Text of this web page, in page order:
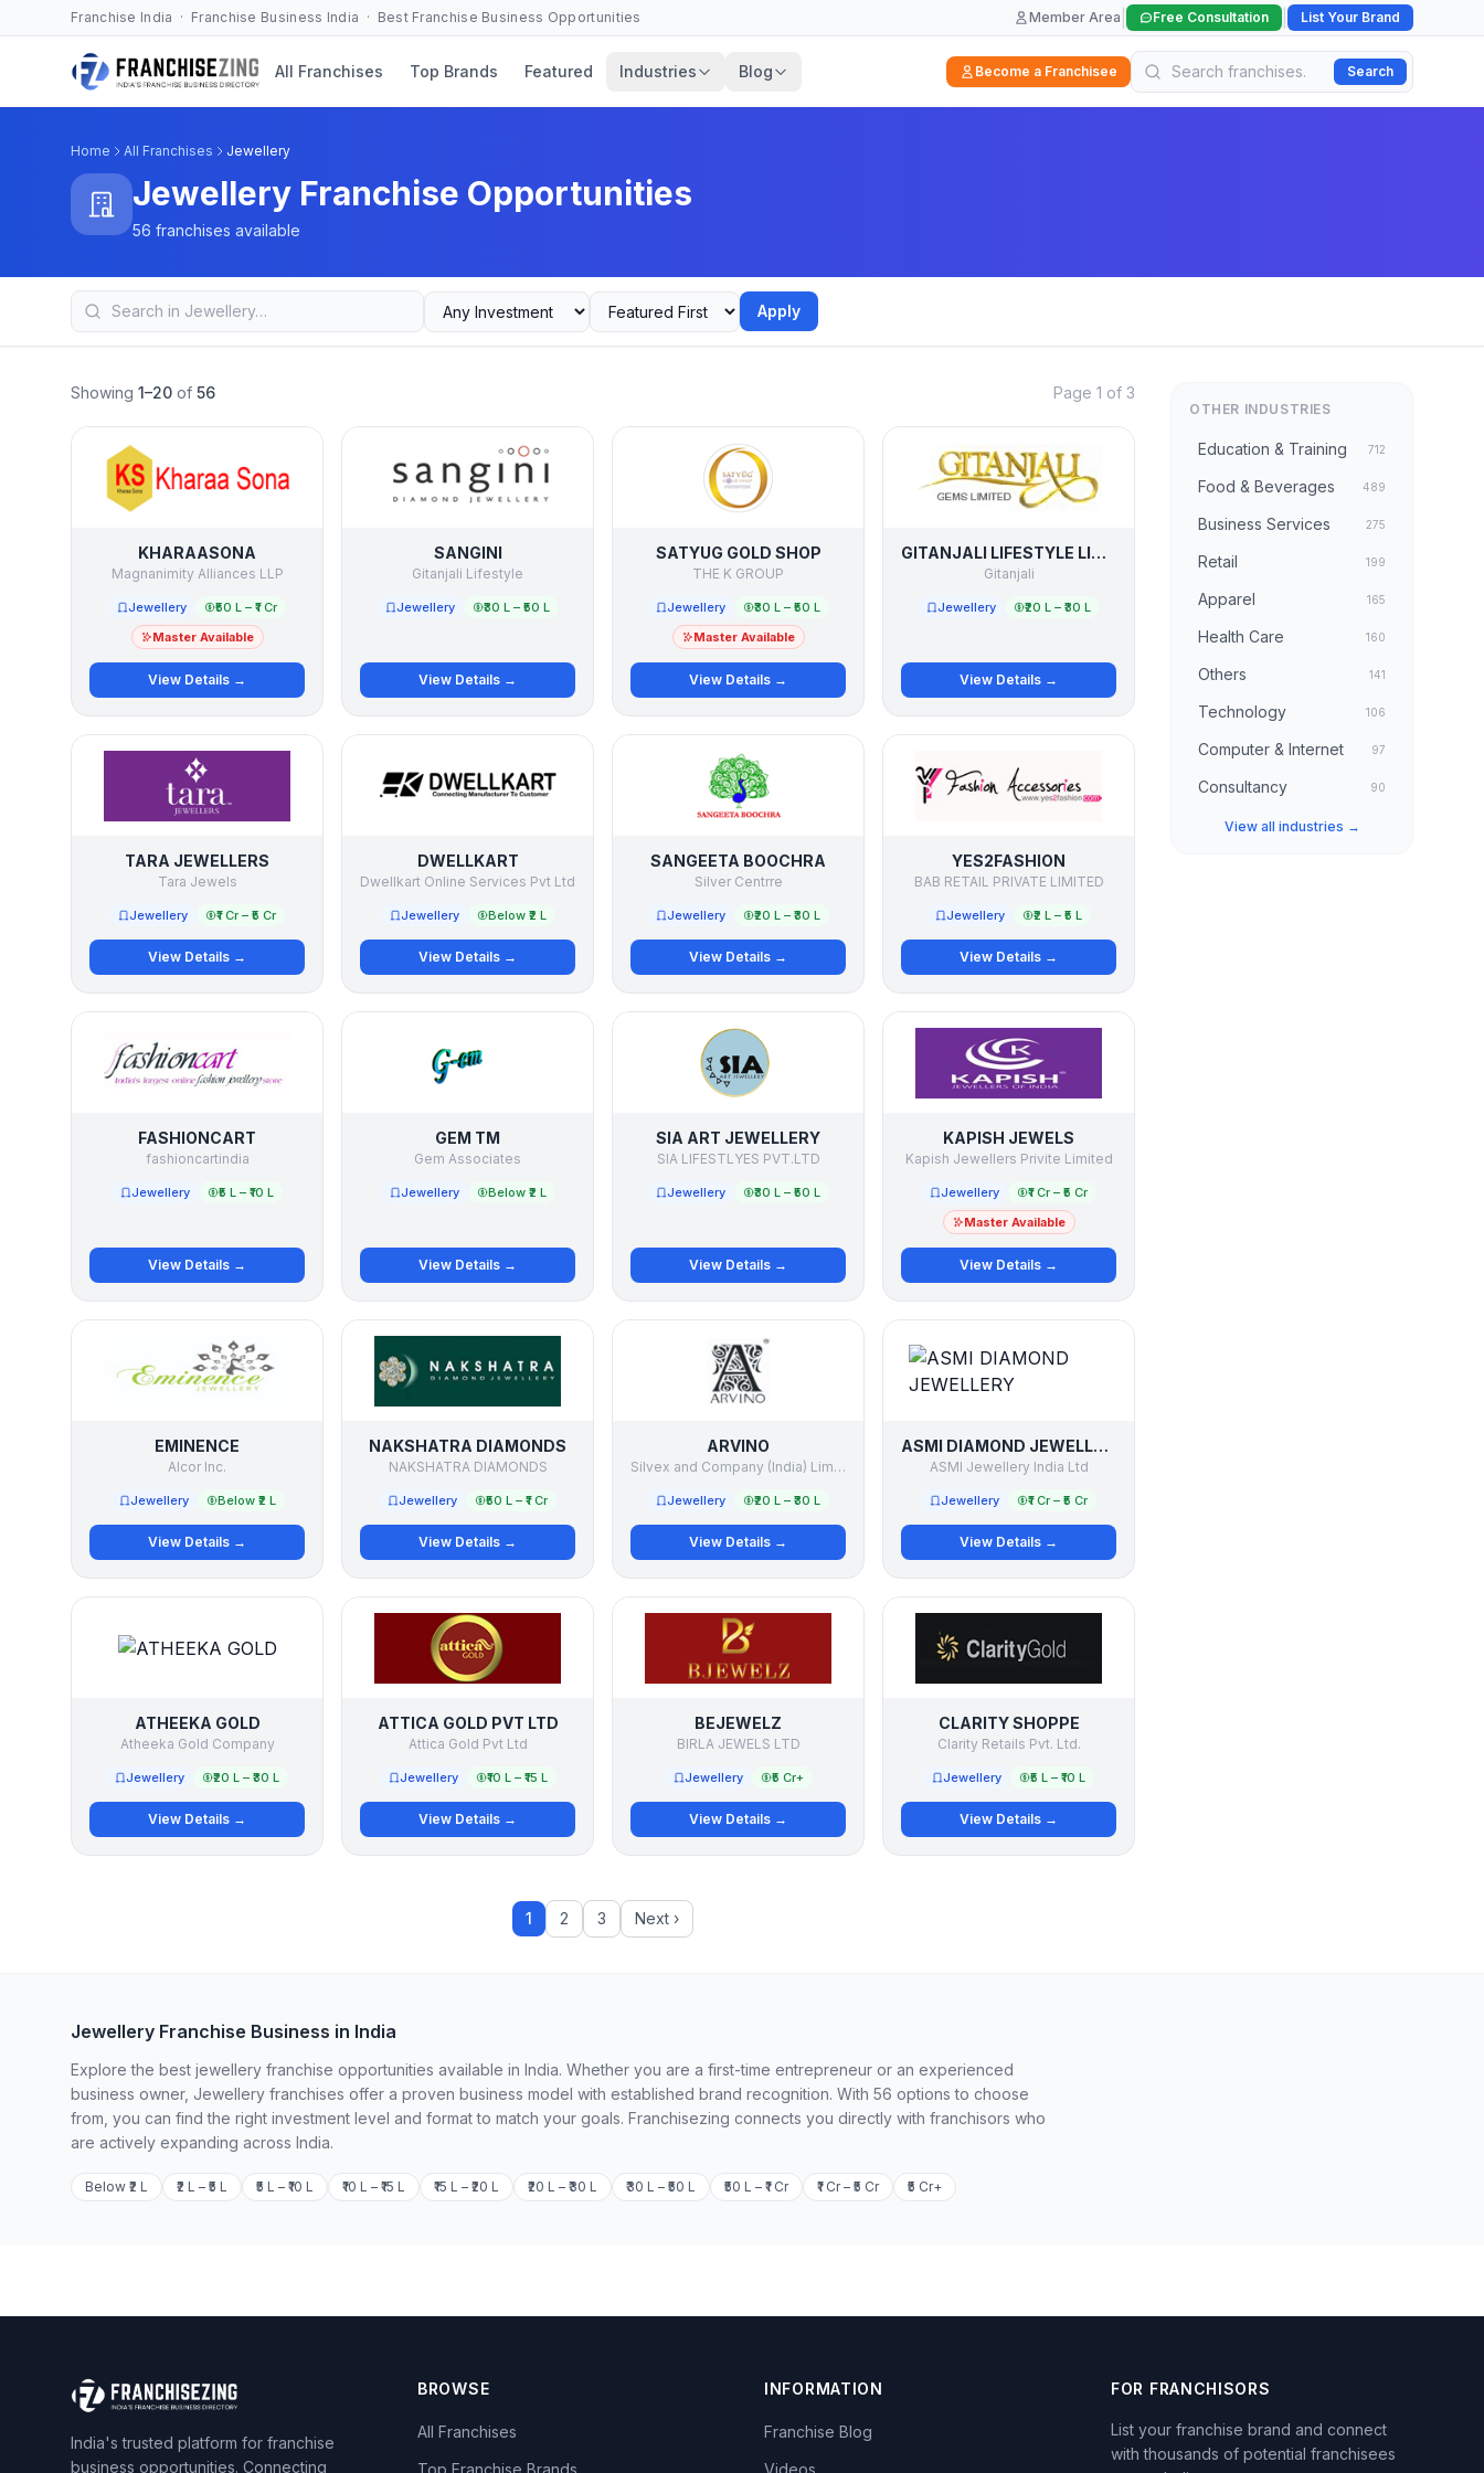
Franchise India · Franchise Business India · Best Franchise Business Opportunities Member Area Free Consultation List Your Brand
All Franchises Top Brands Featured Industries Blog Become a Franchisee Search
Home All Franchises Jewellery
Jewellery Franchise Opportunities
56 franchises available
Apply
Showing 1–20 of 56 Page 1 of 3
KHARAASONA
Magnanimity Alliances LLP
Jewellery
₹50 L – ₹1 Cr
Master Available
View Details →
SANGINI
Gitanjali Lifestyle
Jewellery ₹30 L – ₹50 L
View Details →
SATYUG GOLD SHOP
THE K GROUP
Jewellery
₹30 L – ₹50 L
Master Available
View Details →
GITANJALI LIFESTYLE LIMITED
Gitanjali
Jewellery ₹20 L – ₹30 L
View Details →
TARA JEWELLERS
Tara Jewels
Jewellery ₹1 Cr – ₹5 Cr
View Details →
DWELLKART
Dwellkart Online Services Pvt Ltd
Jewellery Below ₹2 L
View Details →
SANGEETA BOOCHRA
Silver Centrre
Jewellery ₹20 L – ₹30 L
View Details →
YES2FASHION
BAB RETAIL PRIVATE LIMITED
Jewellery ₹2 L – ₹5 L
View Details →
FASHIONCART
fashioncartindia
Jewellery ₹5 L – ₹10 L
View Details →
GEM TM
Gem Associates
Jewellery Below ₹2 L
View Details →
SIA ART JEWELLERY
SIA LIFESTLYES PVT.LTD
Jewellery ₹30 L – ₹50 L
View Details →
KAPISH JEWELS
Kapish Jewellers Privite Limited
Jewellery
₹1 Cr – ₹5 Cr
Master Available
View Details →
EMINENCE
Alcor Inc.
Jewellery Below ₹2 L
View Details →
NAKSHATRA DIAMONDS
NAKSHATRA DIAMONDS
Jewellery ₹50 L – ₹1 Cr
View Details →
ARVINO
Silvex and Company (India) Limited
Jewellery ₹20 L – ₹30 L
View Details →
ASMI DIAMOND JEWELLERY
ASMI Jewellery India Ltd
Jewellery ₹1 Cr – ₹5 Cr
View Details →
ATHEEKA GOLD
Atheeka Gold Company
Jewellery ₹20 L – ₹30 L
View Details →
ATTICA GOLD PVT LTD
Attica Gold Pvt Ltd
Jewellery ₹10 L – ₹15 L
View Details →
BEJEWELZ
BIRLA JEWELS LTD
Jewellery ₹5 Cr+
View Details →
CLARITY SHOPPE
Clarity Retails Pvt. Ltd.
Jewellery ₹5 L – ₹10 L
View Details →
1 2 3 Next ›
OTHER INDUSTRIES
Education & Training 712
Food & Beverages 489
Business Services 275
Retail 199
Apparel 165
Health Care 160
Others 141
Technology 106
Computer & Internet 97
Consultancy 90
View all industries →
Jewellery Franchise Business in India
Explore the best jewellery franchise opportunities available in India. Whether you are a first-time entrepreneur or an experienced
business owner, Jewellery franchises offer a proven business model with established brand recognition. With 56 options to choose
from, you can find the right investment level and format to match your goals. Franchisezing connects you directly with franchisors who
are actively expanding across India.
Below ₹2 L ₹2 L – ₹5 L ₹5 L – ₹10 L ₹10 L – ₹15 L ₹15 L – ₹20 L ₹20 L – ₹30 L ₹30 L – ₹50 L ₹50 L – ₹1 Cr ₹1 Cr – ₹5 Cr ₹5 Cr+
India's trusted platform for franchise
business opportunities. Connecting
BROWSE
All Franchises
Top Franchise Brands
INFORMATION
Franchise Blog
Videos
FOR FRANCHISORS
List your franchise brand and connect
with thousands of potential franchisees